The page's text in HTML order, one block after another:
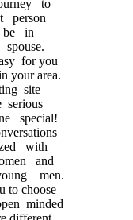
to
person
in
for you
your area.
site
serious
special!
with
and
men.
to choose
minded